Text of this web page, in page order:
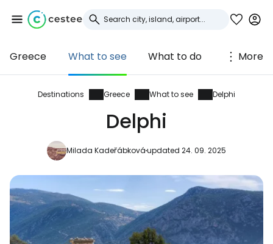
Greece What to see What to do More
Destinations Greece What to see Delphi
Delphi
Milada Kadeřábkováupdated 24. 09. 2025
Sign in to Cestee
... the worldwide travel community
Continue with Google
Continue with Facebook
Continue with email